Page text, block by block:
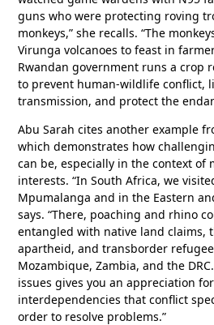
guns who were protecting roving
monkeys,” she recalls. “The
Virunga volcanoes to feast in
Rwandan government runs a crop
to prevent human-wildlife conflict,
transmission, and protect the
Abu Sarah cites another example
which demonstrates how
can be, especially in the context of
interests. “In South Africa, we
Mpumalanga and in the Eastern
says. “There, poaching and rhino
entangled with native land claims,
apartheid, and transborder
Mozambique, Zambia, and the
issues gives you an appreciation
interdependencies that conflict
order to resolve problems.”